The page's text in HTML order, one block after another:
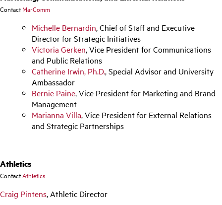
ContactMarComm
Michelle Bernardin, Chief of Staff and Executive
Director for Strategic Initiatives
Victoria Gerken, Vice President for Communications
and Public Relations
Catherine Irwin, Ph.D., Special Advisor and University
Ambassador
Bernie Paine, Vice President for Marketing and Brand
Management
Marianna Villa, Vice President for External Relations
and Strategic Partnerships
Athletics
ContactAthletics
Craig Pintens, Athletic Director